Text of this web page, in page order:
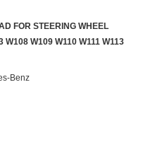
OPTIONS
FOR STEERING WHEEL
W108 W109 W110 W111 W113
Benz